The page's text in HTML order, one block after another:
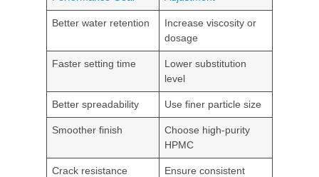
Better water retention
Increase viscosity or
dosage
Faster setting time
Lower substitution
level
Better spreadability Use finer particle size
Smoother finish
Choose high-purity
HPMC
Crack resistance
Ensure consistent